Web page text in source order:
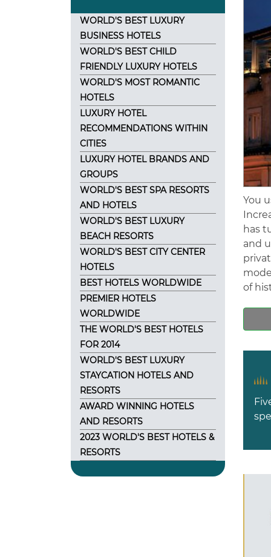
WORLD'S BEST LUXURY
BUSINESS HOTELS
WORLD'S BEST CHILD
FRIENDLY LUXURY HOTELS
WORLD'S MOST ROMANTIC
HOTELS
LUXURY HOTEL
RECOMMENDATIONS WITHIN
CITIES
LUXURY HOTEL BRANDS AND
GROUPS
WORLD'S BEST SPA RESORTS
AND HOTELS
WORLD'S BEST LUXURY
BEACH RESORTS
WORLD'S BEST CITY CENTER
HOTELS
BEST HOTELS WORLDWIDE
PREMIER HOTELS
WORLDWIDE
THE WORLD'S BEST HOTELS
FOR 2014
WORLD'S BEST LUXURY
STAYCATION HOTELS AND
RESORTS
AWARD WINNING HOTELS
AND RESORTS
2023 WORLD'S BEST HOTELS &
RESORTS
You
has
and
of